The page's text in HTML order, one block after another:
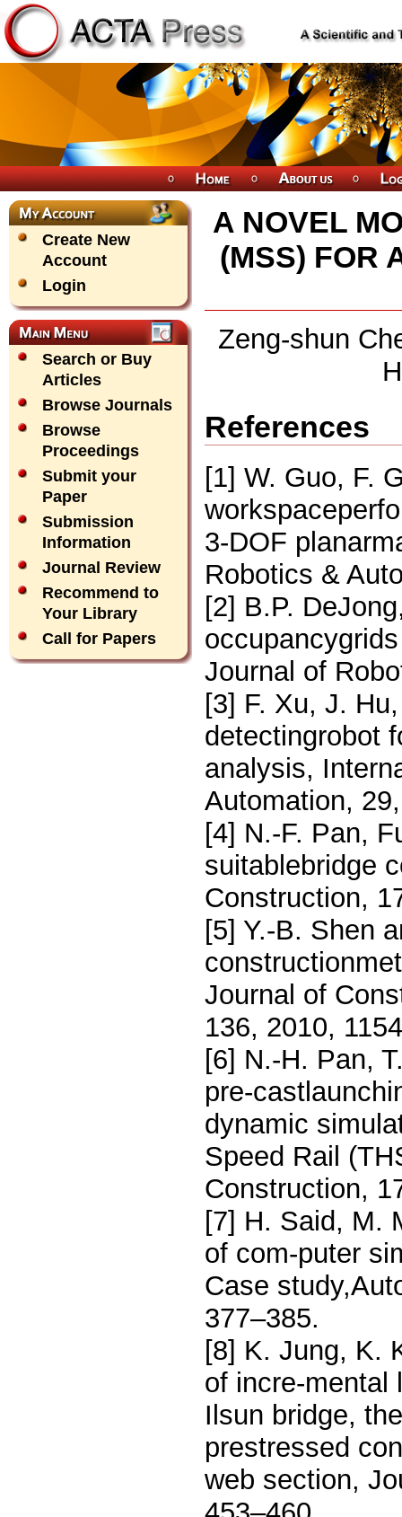
Create New
Account
Login
Search or Buy
Articles
Browse Journals
Browse
Proceedings
Submit your
Paper
Submission
Information
Journal Review
Recommend to
Your Library
Call for Papers
A NOVEL
(MSS) FOR
Zeng-shun
References
[1] W. Guo, F.
3-DOF
Robotics &
[2] B.P.
Journal of
[3] F. Xu, J.
detectingrobot
analysis,
Automation,
[4] N.-F. Pan,
suitablebridge
Construction,
[5] Y.-B. Shen
Journal of
136, 2010,
[6] N.-H. Pan,
pre-
dynamic
Speed Rail
Construction,
[7] H. Said, M.
of com-puter
Case
377–385.
[8] K. Jung, K.
of incre-mental
Ilsun bridge,
prestressed
web section,